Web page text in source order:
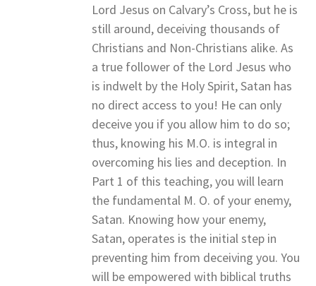
Lord Jesus on Calvary’s Cross, but he is
still around, deceiving thousands of
Christians and Non-Christians alike. As
a true follower of the Lord Jesus who
is indwelt by the Holy Spirit, Satan has
no direct access to you! He can only
deceive you if you allow him to do so;
thus, knowing his M.O. is integral in
overcoming his lies and deception. In
Part 1 of this teaching, you will learn
the fundamental M. O. of your enemy,
Satan. Knowing how your enemy,
Satan, operates is the initial step in
preventing him from deceiving you. You
will be empowered with biblical truths